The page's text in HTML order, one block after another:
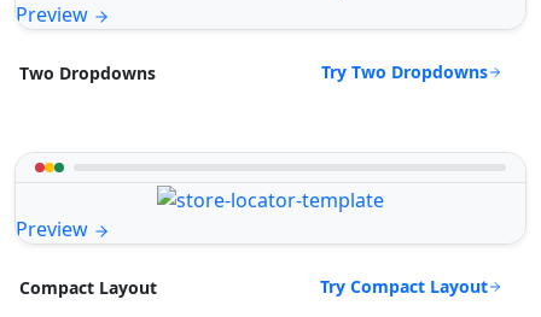
Preview
Two Dropdowns Try Two Dropdowns
Preview
Compact Layout Try Compact Layout